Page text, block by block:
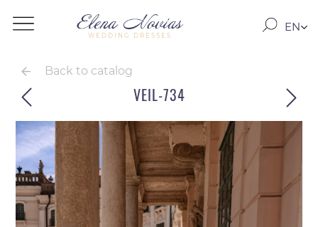
WEDDING DRESSES
EN
Back to catalog
VEIL-734